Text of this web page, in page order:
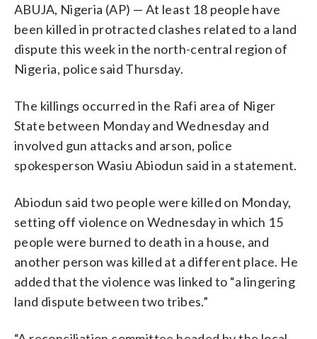
ABUJA, Nigeria (AP) — At least 18 people have
been killed in protracted clashes related to a land
dispute this week in the north-central region of
Nigeria, police said Thursday.
The killings occurred in the Rafi area of Niger
State between Monday and Wednesday and
involved gun attacks and arson, police
spokesperson Wasiu Abiodun said in a statement.
Abiodun said two people were killed on Monday,
setting off violence on Wednesday in which 15
people were burned to death in a house, and
another person was killed at a different place. He
added that the violence was linked to “a lingering
land dispute between two tribes.”